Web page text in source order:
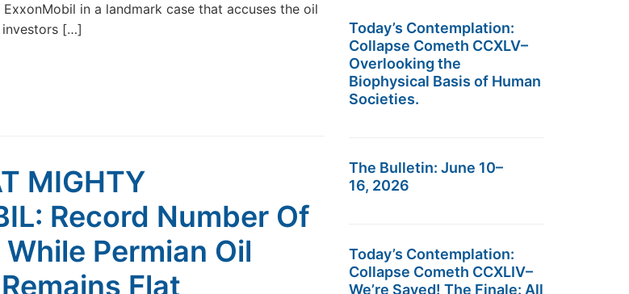
in a landmark case that accuses the oil
[…]
MIGHTY
Record Number Of
Permian Oil
Flat
Today’s Contemplation:
Collapse Cometh CCXLV–
Overlooking the
Biophysical Basis of Human
Societies.
The Bulletin: June 10–
16, 2026
Today’s Contemplation:
Collapse Cometh CCXLIV–
We’re Saved! The Finale: All